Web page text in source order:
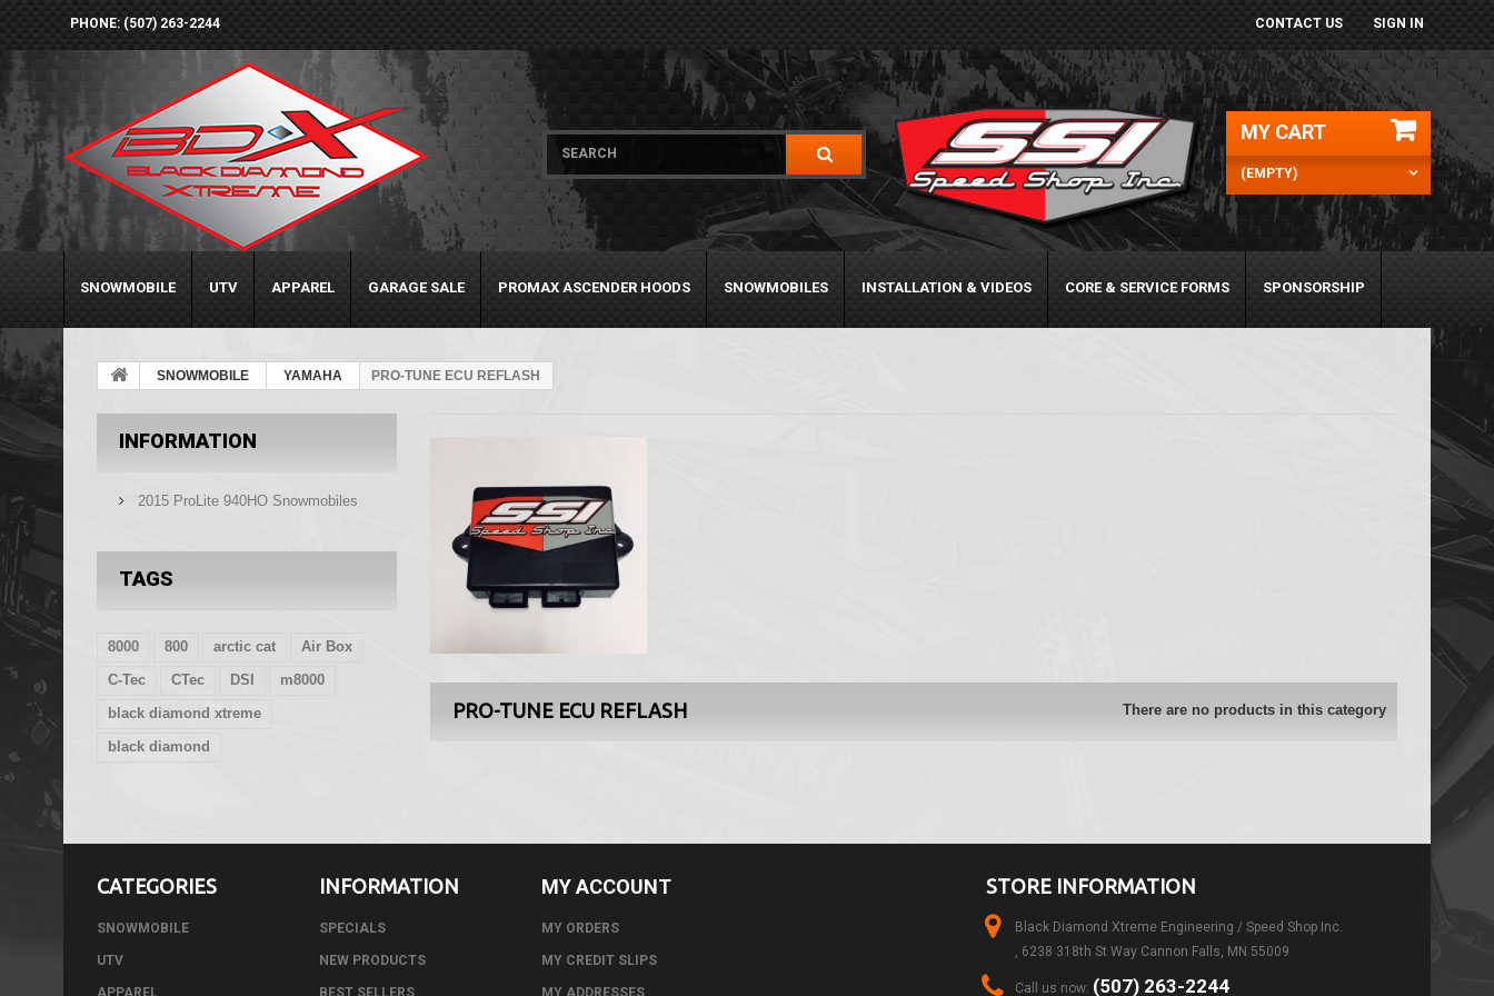
SIGN IN
CONTACT US
PHONE: (507) 263-2244
MY CART
(EMPTY)
SNOWMOBILE UTV APPAREL GARAGE SALE PROMAX ASCENDER HOODS SNOWMOBILES INSTALLATION & VIDEOS CORE & SERVICE FORMS SPONSORSHIP
SNOWMOBILE YAMAHA PRO-TUNE ECU REFLASH
INFORMATION
2015 ProLite 940HO Snowmobiles
TAGS
8000 800 arctic cat
Air Box
C-Tec
CTec DSI
m8000
black diamond xtreme
black diamond
PRO-TUNE ECU REFLASH There are no products in this category
CATEGORIES
SNOWMOBILE
UTV
APPAREL
INFORMATION
SPECIALS
NEW PRODUCTS
BEST SELLERS
MY ACCOUNT
MY ORDERS
MY CREDIT SLIPS
MY ADDRESSES
STORE INFORMATION
Black Diamond Xtreme Engineering / Speed Shop Inc.
, 6238 318th St Way Cannon Falls, MN 55009
Call us now: (507) 263-2244